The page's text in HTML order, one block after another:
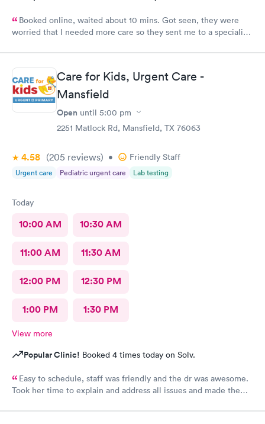
Booked online, waited about 10 mins. Got seen, they were
worried that I needed more care so they sent me to a specialist.
Care for Kids, Urgent Care -
Mansfield
Open until 5:00 pm
2251 Matlock Rd, Mansfield, TX 76063
4.58 (205 reviews) • Friendly Staff
Urgent care Pediatric urgent care Lab testing
Today
10:00 AM 10:30 AM
11:00 AM 11:30 AM
12:00 PM 12:30 PM
1:00 PM 1:30 PM
View more
Popular Clinic! Booked 4 times today on Solv.
Easy to schedule, staff was friendly and the dr was awesome.
Took her time to explain and address all issues and made the